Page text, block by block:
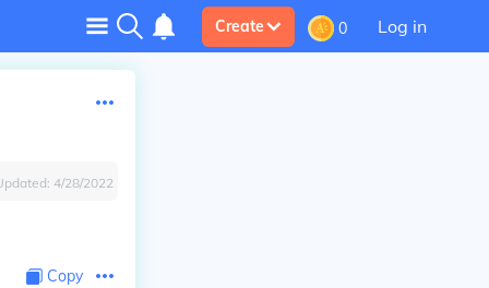
Create 0 Log in
4/28/2022
Copy